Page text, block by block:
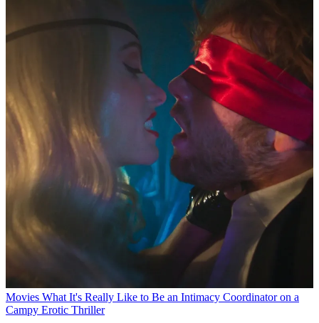
Movies What It's Really Like to Be an Intimacy Coordinator on a
Campy Erotic Thriller